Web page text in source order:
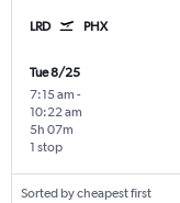
LRD PHX
Tue 8/25
7:15 am -
10:22 am
1 stop
5h 07m
Sorted by cheapest first